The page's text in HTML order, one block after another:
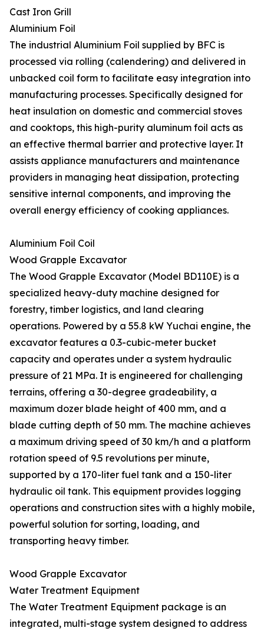
Cast Iron Grill
Aluminium Foil
The industrial Aluminium Foil supplied by BFC is
processed via rolling (calendering) and delivered in
unbacked coil form to facilitate easy integration into
manufacturing processes. Specifically designed for
heat insulation on domestic and commercial stoves
and cooktops, this high-purity aluminum foil acts as
an effective thermal barrier and protective layer. It
assists appliance manufacturers and maintenance
providers in managing heat dissipation, protecting
sensitive internal components, and improving the
overall energy efficiency of cooking appliances.
Aluminium Foil Coil
Wood Grapple Excavator
The Wood Grapple Excavator (Model BD110E) is a
specialized heavy-duty machine designed for
forestry, timber logistics, and land clearing
operations. Powered by a 55.8 kW Yuchai engine, the
excavator features a 0.3-cubic-meter bucket
capacity and operates under a system hydraulic
pressure of 21 MPa. It is engineered for challenging
terrains, offering a 30-degree gradeability, a
maximum dozer blade height of 400 mm, and a
blade cutting depth of 50 mm. The machine achieves
a maximum driving speed of 30 km/h and a platform
rotation speed of 9.5 revolutions per minute,
supported by a 170-liter fuel tank and a 150-liter
hydraulic oil tank. This equipment provides logging
operations and construction sites with a highly mobile,
powerful solution for sorting, loading, and
transporting heavy timber.
Wood Grapple Excavator
Water Treatment Equipment
The Water Treatment Equipment package is an
integrated, multi-stage system designed to address